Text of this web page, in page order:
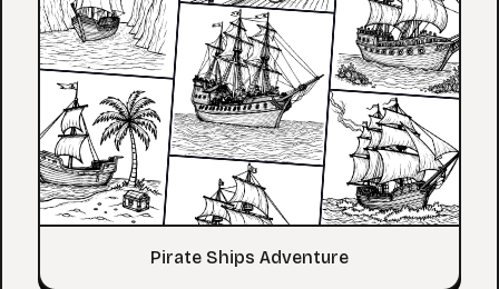
Pirate Ships Adventure